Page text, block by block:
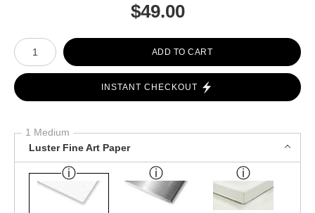
$49.00
Number of product units
ADD TO CART
INSTANT CHECKOUT
1 Medium
Luster Fine Art Paper